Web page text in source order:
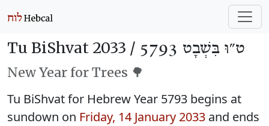
Tu BiShvat 2033 / ט״וּ בִּשְׁבָט 5793
New Year for Trees 🌳
Tu BiShvat for Hebrew Year 5793 begins at
sundown on Friday, 14 January 2033 and ends